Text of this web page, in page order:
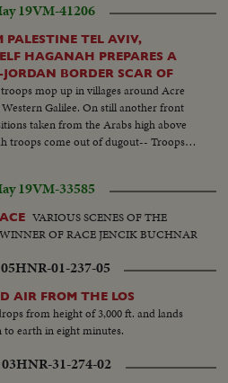
19VM-41206
TEL AVIV,
BORDER SCAR OF
mop up in villages around Acre
Galilee. On still another front
above
Troops build sandbag
same--C.U. type- Same--Girl tilt down
glasses observing--Advance to
Same--Acre Convoy along road-
bldgs--Children play with bullets-
lines burn--Same-- Inside fort Jewish
19VM-33585
VARIOUS SCENES OF THE
OF RACE JENCIK BUCHNAR
HNR-01-237-05
AIR FROM THE LOS
from height of 3,000 ft. and lands
to earth in eight minutes.
HNR-31-274-02